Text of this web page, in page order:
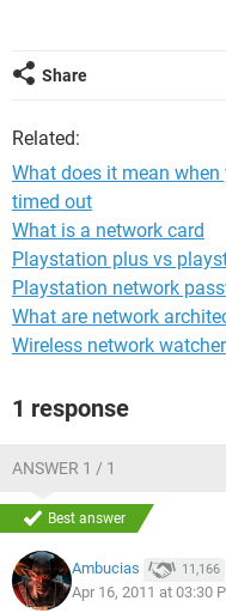
Share
Related:
What does it mean
timed out
What is a network card
Playstation plus vs
Playstation network
What are network
Wireless network watcher
1 response
ANSWER 1 / 1
Best answer
Ambucias 11,166
Apr 16, 2011 at 03:30